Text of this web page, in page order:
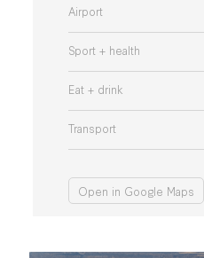
Airport
Sport + health
Eat + drink
Transport
Open in Google Maps